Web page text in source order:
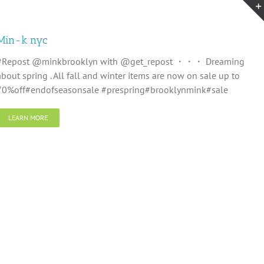
k nyc
@minkbrooklyn with @get_repost ・・・ Dreaming
spring . All fall and winter items are now on sale up to
#prespring#brooklynmink#sale
LEARN MORE